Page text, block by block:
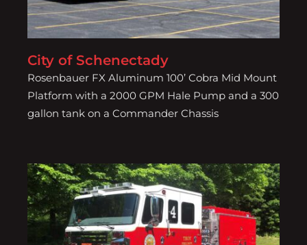
City of Schenectady
Rosenbauer FX Aluminum 100’ Cobra Mid Mount
Platform with a 2000 GPM Hale Pump and a 300
gallon tank on a Commander Chassis